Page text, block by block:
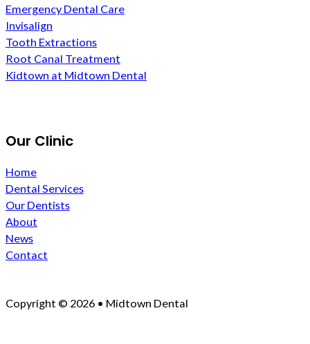
Emergency Dental Care
Invisalign
Tooth Extractions
Root Canal Treatment
Kidtown at Midtown Dental
Our Clinic
Home
Dental Services
Our Dentists
About
News
Contact
Copyright © 2026 • Midtown Dental